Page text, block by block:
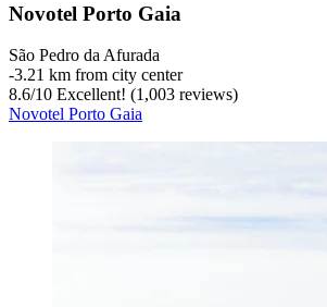
Novotel Porto Gaia
São Pedro da Afurada
‐3.21 km from city center
8.6/10 Excellent! (1,003 reviews)
Novotel Porto Gaia